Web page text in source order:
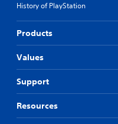
History of PlayStation
Products
Values
Support
Resources